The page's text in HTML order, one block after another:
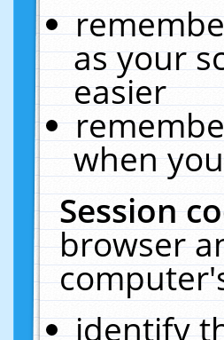
as your
easier
when
Session
browser
identify